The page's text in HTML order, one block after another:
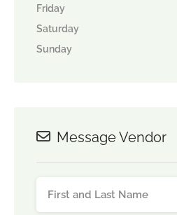
Friday
Saturday
Sunday
Message Vendor